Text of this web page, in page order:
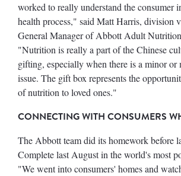
worked to really understand the consumer
health process," said Matt Harris, division
General Manager of Abbott Adult
"Nutrition is really a part of the Chinese
gifting, especially when there is a minor or
issue. The gift box represents the
of nutrition to loved ones."
CONNECTING WITH CONSUMERS
The Abbott team did its homework before
Complete last August in the world's most
"We went into consumers' homes and